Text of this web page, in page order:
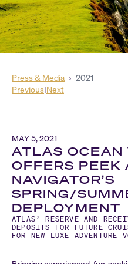
Press & Media › 2021
Previous|Next
MAY 5, 2021
ATLAS OCEAN
OFFERS PEEK
NAVIGATOR’S
SPRING/
DEPLOYMENT
ATLAS’ RESERVE AND
DEPOSITS FOR FUTURE
FOR NEW LUXE-ADVENTURE